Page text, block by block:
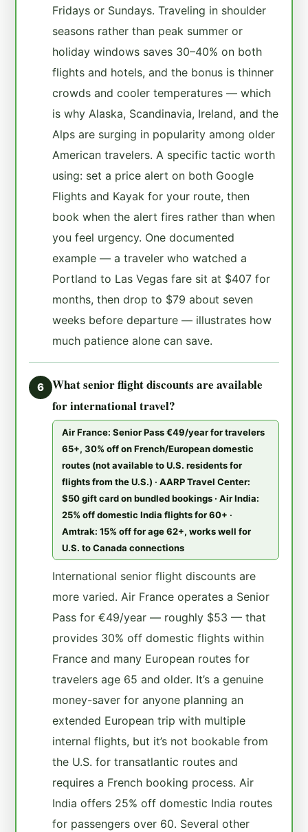
Fridays or Sundays. Traveling in shoulder
seasons rather than peak summer or
holiday windows saves 30–40% on both
flights and hotels, and the bonus is thinner
crowds and cooler temperatures — which
is why Alaska, Scandinavia, Ireland, and the
Alps are surging in popularity among older
American travelers. A specific tactic worth
using: set a price alert on both Google
Flights and Kayak for your route, then
book when the alert fires rather than when
you feel urgency. One documented
example — a traveler who watched a
Portland to Las Vegas fare sit at $407 for
months, then drop to $79 about seven
weeks before departure — illustrates how
much patience alone can save.
6
What senior flight discounts are available
for international travel?
Air France: Senior Pass €49/year for travelers
65+, 30% off on French/European domestic
routes (not available to U.S. residents for
flights from the U.S.) · AARP Travel Center:
$50 gift card on bundled bookings · Air India:
25% off domestic India flights for 60+ ·
Amtrak: 15% off for age 62+, works well for
U.S. to Canada connections
International senior flight discounts are
more varied. Air France operates a Senior
Pass for €49/year — roughly $53 — that
provides 30% off domestic flights within
France and many European routes for
travelers age 65 and older. It’s a genuine
money-saver for anyone planning an
extended European trip with multiple
internal flights, but it’s not bookable from
the U.S. for transatlantic routes and
requires a French booking process. Air
India offers 25% off domestic India routes
for passengers over 60. Several other